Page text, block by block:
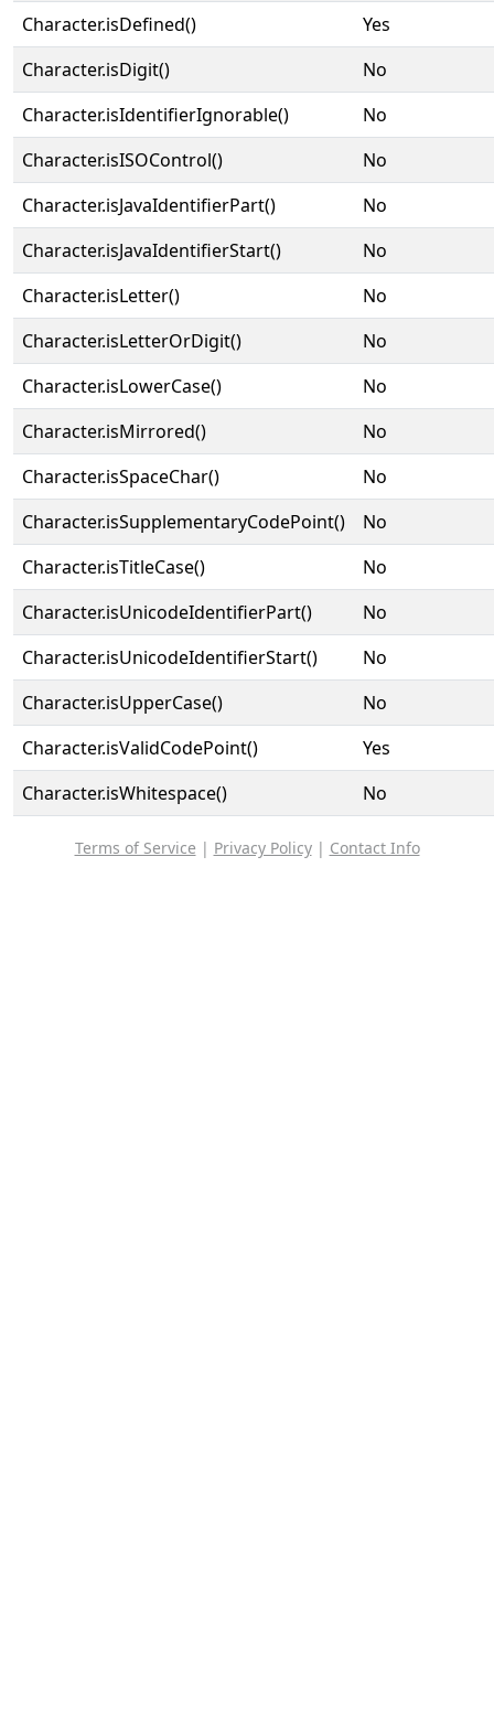
Character.isDefined()
Yes
Character.isDigit()
No
Character.isIdentifierIgnorable()
No
Character.isISOControl()
No
Character.isJavaIdentifierPart()
No
Character.isJavaIdentifierStart()
No
Character.isLetter()
No
Character.isLetterOrDigit()
No
Character.isLowerCase()
No
Character.isMirrored()
No
Character.isSpaceChar()
No
Character.isSupplementaryCodePoint()
No
Character.isTitleCase()
No
Character.isUnicodeIdentifierPart()
No
Character.isUnicodeIdentifierStart()
No
Character.isUpperCase()
No
Character.isValidCodePoint()
Yes
Character.isWhitespace()
No
Terms of Service | Privacy Policy| Contact Info